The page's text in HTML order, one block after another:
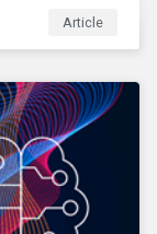
banks over
Article